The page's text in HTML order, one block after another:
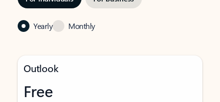
Yearly Monthly
Outlook
Free